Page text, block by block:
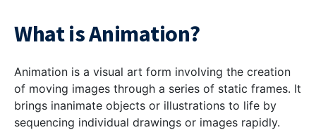
What is Animation?
Animation is a visual art form involving the creation
of moving images through a series of static frames. It
brings inanimate objects or illustrations to life by
sequencing individual drawings or images rapidly.